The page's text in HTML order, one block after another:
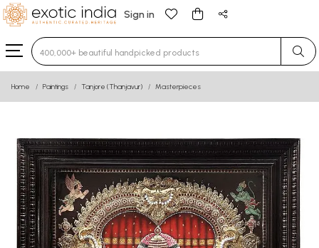
Sign in
Type 3 or more characters for results.
Home Paintings Tanjore (Thanjavur) Masterpieces